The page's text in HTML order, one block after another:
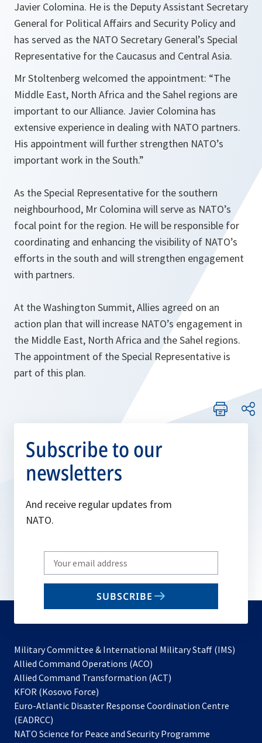
Javier Colomina. He is the Deputy Assistant Secretary
General for Political Affairs and Security Policy and
has served as the NATO Secretary General’s Special
Representative for the Caucasus and Central Asia.
Mr Stoltenberg welcomed the appointment: “The
Middle East, North Africa and the Sahel regions are
important to our Alliance. Javier Colomina has
extensive experience in dealing with NATO partners.
His appointment will further strengthen NATO’s
important work in the South.”
As the Special Representative for the southern
neighbourhood, Mr Colomina will serve as NATO’s
focal point for the region. He will be responsible for
coordinating and enhancing the visibility of NATO’s
efforts in the south and will strengthen engagement
with partners.
At the Washington Summit, Allies agreed on an
action plan that will increase NATO’s engagement in
the Middle East, North Africa and the Sahel regions.
The appointment of the Special Representative is
part of this plan.
Subscribe to our
newsletters
And receive regular updates from
NATO.
Write
your
email
SUBSCRIBE
Military Committee & International Military Staff (IMS)
Allied Command Operations (ACO)
in
new
Allied Command Transformation (ACT)
a
tab
KFOR (Kosovo Force)
in
new
Euro-Atlantic Disaster Response Coordination Centre
(EADRCC)
NATO Science for Peace and Security Programme